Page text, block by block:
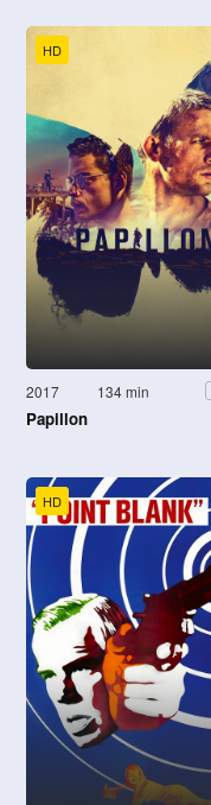
HD
2017 134 min
Papillon
HD